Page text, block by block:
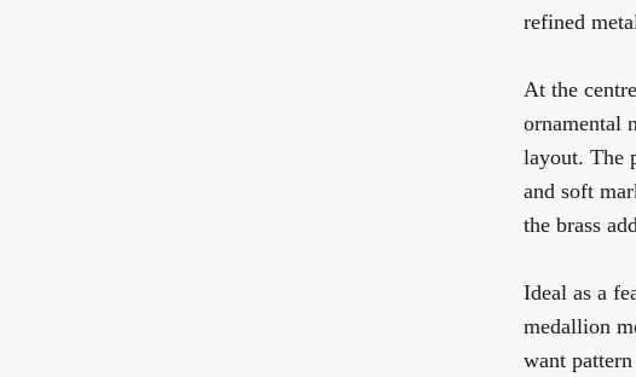
refined
At the
ornamental
layout. The
and soft
the brass
Ideal as a
medallion
want